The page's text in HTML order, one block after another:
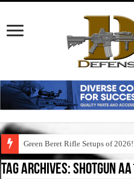
Green Beret Rifle Setups of
Tag Archives:shotgun